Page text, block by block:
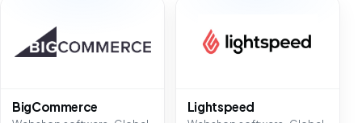
BigCommerce Lightspeed